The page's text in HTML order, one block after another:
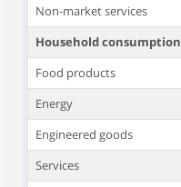
Non-market services
Household consumption
Food products
Energy
Engineered goods
Services